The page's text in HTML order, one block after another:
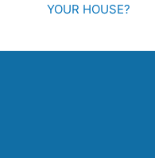
YOUR HOUSE?